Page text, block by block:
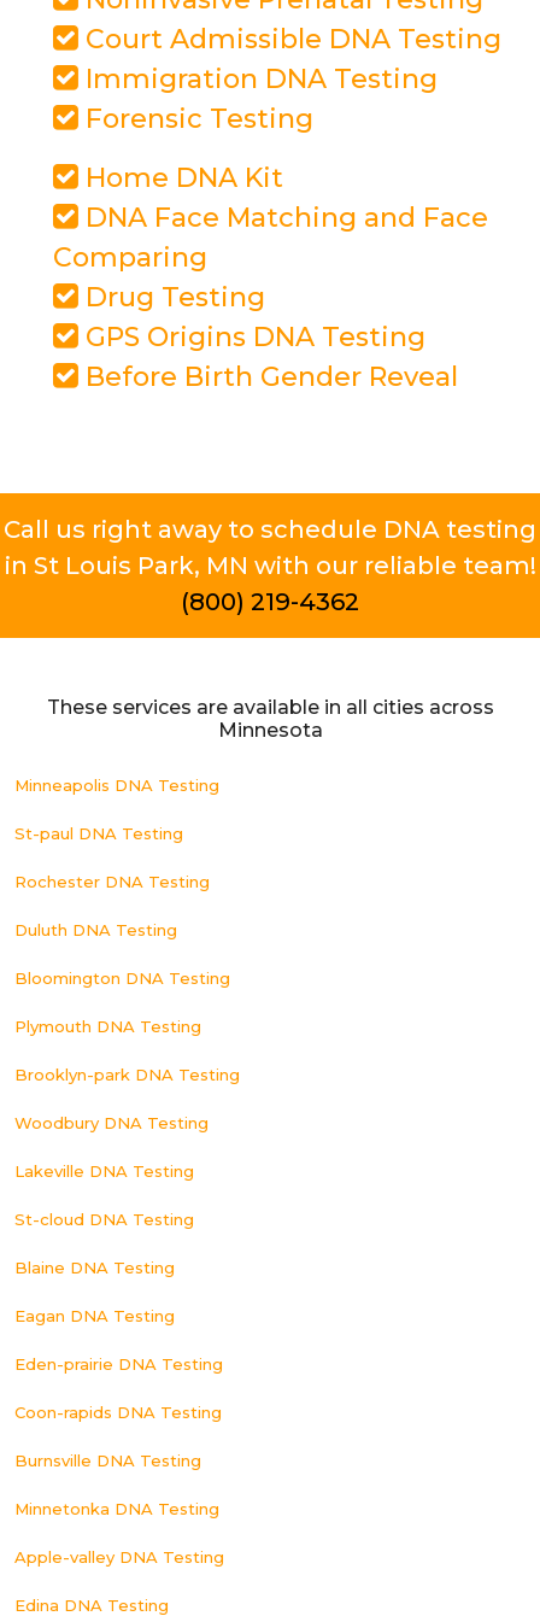
Court Admissible DNA Testing
Immigration DNA Testing
Forensic Testing
Home DNA Kit
DNA Face Matching and Face
Comparing
Drug Testing
GPS Origins DNA Testing
Before Birth Gender Reveal
Call us right away to schedule DNA testing
in St Louis Park, MN with our reliable team!
(800) 219-4362
These services are available in all cities across
Minnesota
Minneapolis DNA Testing
St-paul DNA Testing
Rochester DNA Testing
Duluth DNA Testing
Bloomington DNA Testing
Plymouth DNA Testing
Brooklyn-park DNA Testing
Woodbury DNA Testing
Lakeville DNA Testing
St-cloud DNA Testing
Blaine DNA Testing
Eagan DNA Testing
Eden-prairie DNA Testing
Coon-rapids DNA Testing
Burnsville DNA Testing
Minnetonka DNA Testing
Apple-valley DNA Testing
Edina DNA Testing